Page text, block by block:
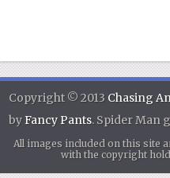
Copyright © 2013 Chasing
byFancy Pants. Spider Man
All images included on this site
with the copyright